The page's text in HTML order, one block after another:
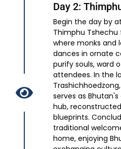
Day 2:
Begin the day by
Thimphu Tshechu
where monks and
dances in ornate
purify souls, ward
attendees. In the
serves as
hub,
blueprints.
traditional
home, enjoying